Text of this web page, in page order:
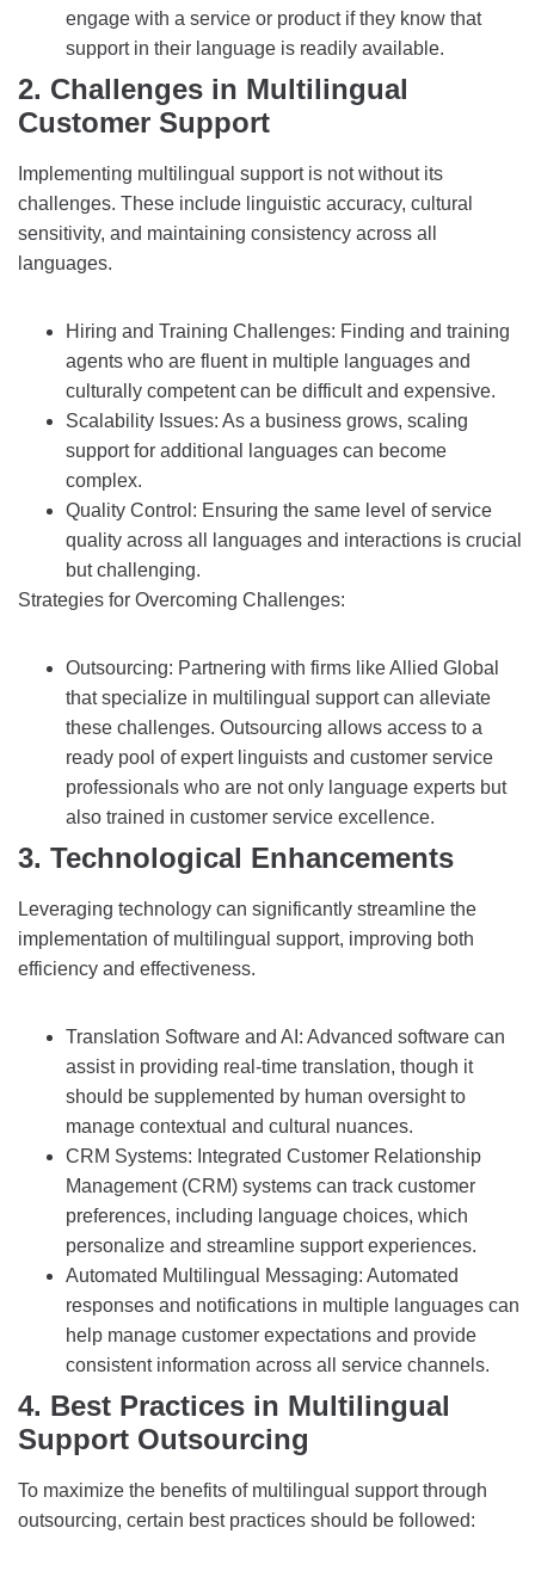
engage with a service or product if they know that
support in their language is readily available.
2. Challenges in Multilingual
Customer Support
Implementing multilingual support is not without its
challenges. These include linguistic accuracy, cultural
sensitivity, and maintaining consistency across all
languages.
Hiring and Training Challenges: Finding and training
agents who are fluent in multiple languages and
culturally competent can be difficult and expensive.
Scalability Issues: As a business grows, scaling
support for additional languages can become
complex.
Quality Control: Ensuring the same level of service
quality across all languages and interactions is crucial
but challenging.
Strategies for Overcoming Challenges:
Outsourcing: Partnering with firms like Allied Global
that specialize in multilingual support can alleviate
these challenges. Outsourcing allows access to a
ready pool of expert linguists and customer service
professionals who are not only language experts but
also trained in customer service excellence.
3. Technological Enhancements
Leveraging technology can significantly streamline the
implementation of multilingual support, improving both
efficiency and effectiveness.
Translation Software and AI: Advanced software can
assist in providing real-time translation, though it
should be supplemented by human oversight to
manage contextual and cultural nuances.
CRM Systems: Integrated Customer Relationship
Management (CRM) systems can track customer
preferences, including language choices, which
personalize and streamline support experiences.
Automated Multilingual Messaging: Automated
responses and notifications in multiple languages can
help manage customer expectations and provide
consistent information across all service channels.
4. Best Practices in Multilingual
Support Outsourcing
To maximize the benefits of multilingual support through
outsourcing, certain best practices should be followed: